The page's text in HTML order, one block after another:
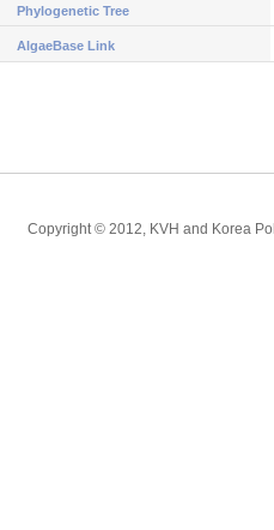
Phylogenetic Tree
AlgaeBase Link
Copyright © 2012, KVH and Korea